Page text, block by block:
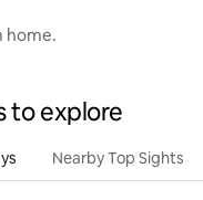
home.
to explore
Nearby Top Sights